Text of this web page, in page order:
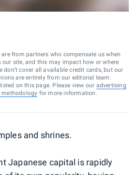
are from partners who compensate us when
site, and this may impact how or where
don’t cover all available credit cards, but our
are entirely from our editorial team.
on this page. Please view our advertising
methodology for more information.
and shrines.
Japanese capital is rapidly